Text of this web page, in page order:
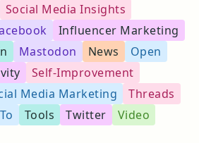
Social Media Insights
Influencer Marketing
Mastodon News
Open
Self-Improvement
Media Marketing
Threads
Tools Twitter
Video